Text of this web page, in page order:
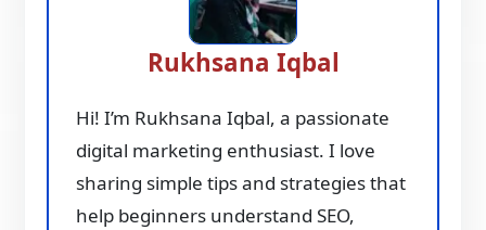
Rukhsana Iqbal
Hi! I’m Rukhsana Iqbal, a passionate
digital marketing enthusiast. I love
sharing simple tips and strategies that
help beginners understand SEO,